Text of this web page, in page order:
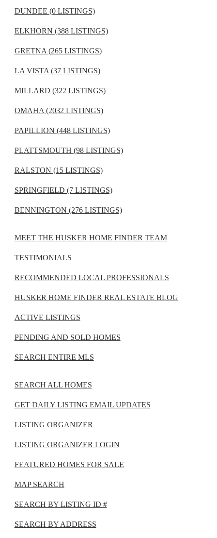
DUNDEE (0 LISTINGS)
ELKHORN (388 LISTINGS)
GRETNA (265 LISTINGS)
LA VISTA (37 LISTINGS)
MILLARD (322 LISTINGS)
OMAHA (2032 LISTINGS)
PAPILLION (448 LISTINGS)
PLATTSMOUTH (98 LISTINGS)
RALSTON (15 LISTINGS)
SPRINGFIELD (7 LISTINGS)
BENNINGTON (276 LISTINGS)
MEET THE HUSKER HOME FINDER TEAM
TESTIMONIALS
RECOMMENDED LOCAL PROFESSIONALS
HUSKER HOME FINDER REAL ESTATE BLOG
ACTIVE LISTINGS
PENDING AND SOLD HOMES
SEARCH ENTIRE MLS
SEARCH ALL HOMES
GET DAILY LISTING EMAIL UPDATES
LISTING ORGANIZER
LISTING ORGANIZER LOGIN
FEATURED HOMES FOR SALE
MAP SEARCH
SEARCH BY LISTING ID #
SEARCH BY ADDRESS